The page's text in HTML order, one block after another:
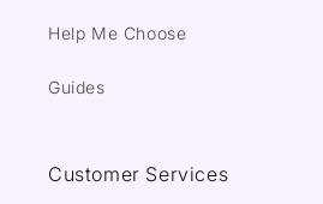
Help Me Choose
Guides
Customer Services